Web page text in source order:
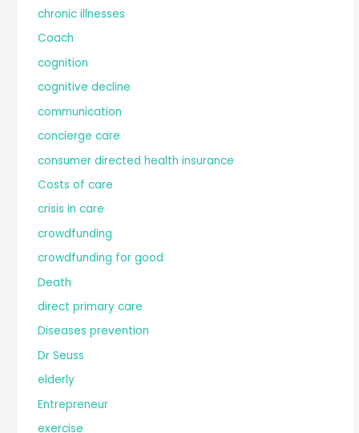
chronic illnesses
Coach
cognition
cognitive decline
communication
concierge care
consumer directed health insurance
Costs of care
crisis in care
crowdfunding
crowdfunding for good
Death
direct primary care
Diseases prevention
Dr Seuss
elderly
Entrepreneur
exercise